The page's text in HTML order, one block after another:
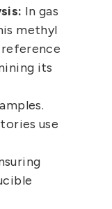
In gas
methyl
reference
its
use